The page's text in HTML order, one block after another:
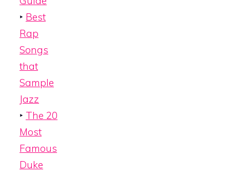
‣ Best
Rap
Songs
that
Sample
Jazz
‣ The 20
Most
Famous
Duke